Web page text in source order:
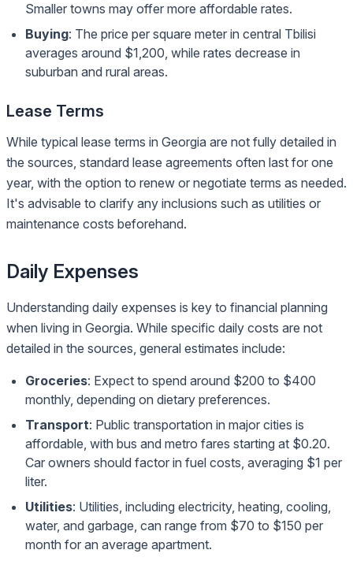
Smaller towns may offer more affordable rates.
Buying: The price per square meter in central Tbilisi
averages around $1,200, while rates decrease in
suburban and rural areas.
Lease Terms
While typical lease terms in Georgia are not fully detailed in
the sources, standard lease agreements often last for one
year, with the option to renew or negotiate terms as needed.
It's advisable to clarify any inclusions such as utilities or
maintenance costs beforehand.
Daily Expenses
Understanding daily expenses is key to financial planning
when living in Georgia. While specific daily costs are not
detailed in the sources, general estimates include:
Groceries: Expect to spend around $200 to $400
monthly, depending on dietary preferences.
Transport: Public transportation in major cities is
affordable, with bus and metro fares starting at $0.20.
Car owners should factor in fuel costs, averaging $1 per
liter.
Utilities: Utilities, including electricity, heating, cooling,
water, and garbage, can range from $70 to $150 per
month for an average apartment.